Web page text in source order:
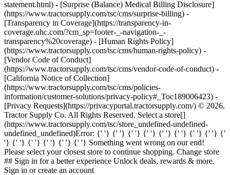
statement.html) - [Surprise (Balance) Medical Billing Disclosure]
(https://www.tractorsupply.com/tsc/cms/surprise-billing) -
[Transparency in Coverage](https://transparency-in-
coverage.uhc.com/?cm_sp=footer-_-navigation-_-
transparency%20coverage) - [Human Rights Policy]
(https://www.tractorsupply.com/tsc/cms/human-rights-policy) -
[Vendor Code of Conduct]
(https://www.tractorsupply.com/tsc/cms/vendor-code-of-conduct) -
[California Notice of Collection]
(https://www.tractorsupply.com/tsc/cms/policies-
information/customer-solutions/privacy-policy#_Toc189006423) -
[Privacy Requests](https://privacyportal.tractorsupply.com/) © 2026,
Tractor Supply Co. All Rights Reserved. Select a store[]
(https://www.tractorsupply.com/tsc/store_undefined-undefined-
undefined_undefined) ​ Error: {' '} {' '} {' '} {' '} {' '} {' '} {' '} {' '} {'
'} {' '} {' '} {' '} {' '} {' '} Something went wrong on our end!
Please select your closest store to continue shopping. Change store
## Sign in for a better experience Unlock deals, rewards & more.
Sign in or create an account